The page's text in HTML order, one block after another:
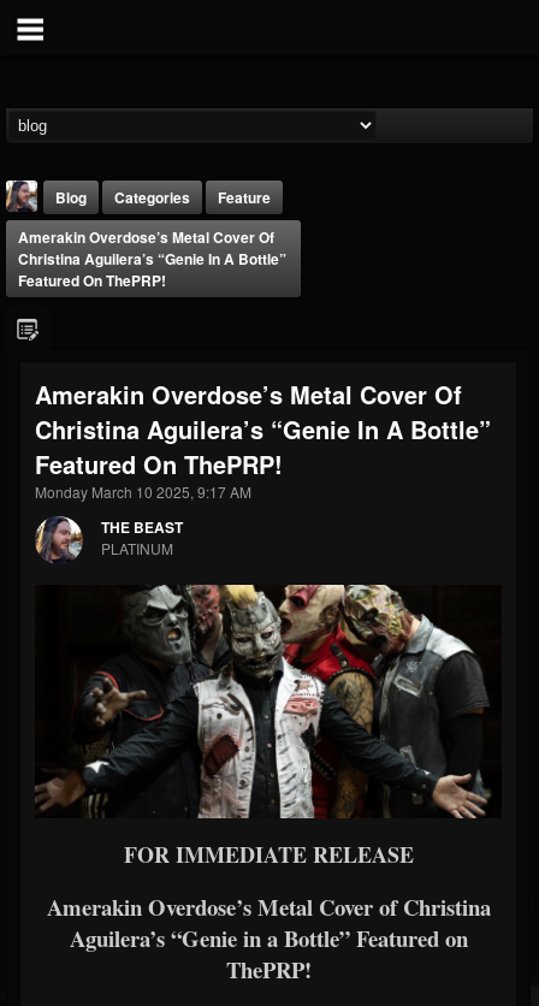
THE BEAST
@thebeast
203493
FOLLOWING
202954 41907
Forum
Blog Categories
Feature
Amerakin Overdose’s Metal Cover Of
Christina Aguilera’s “Genie In A Bottle”
Featured On ThePRP!
Amerakin Overdose’s Metal Cover Of
Christina Aguilera’s “Genie In A Bottle”
Featured On ThePRP!
Monday March 10 2025, 9:17 AM
THE BEAST
PLATINUM
FOR IMMEDIATE RELEASE
Amerakin Overdose’s Metal Cover of Christina
Aguilera’s “Genie in a Bottle” Featured on
ThePRP!